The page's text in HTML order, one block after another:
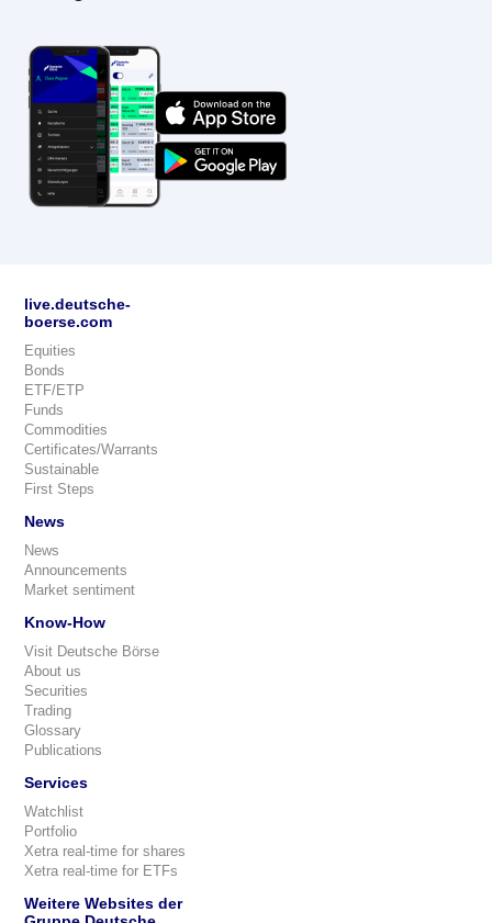
live.deutsche-
boerse.com
Equities
Bonds
ETF/ETP
Funds
Commodities
Certificates/Warrants
Sustainable
First Steps
News
News
Announcements
Market sentiment
Know-How
Visit Deutsche Börse
About us
Securities
Trading
Glossary
Publications
Services
Watchlist
Portfolio
Xetra real-time for shares
Xetra real-time for ETFs
Weitere Websites der